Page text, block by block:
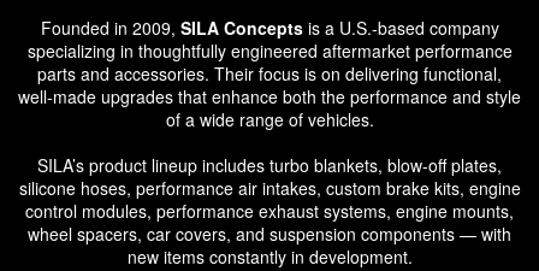
Founded in 2009, SILA Conceptsis a U.S.-based company
specializing in thoughtfully engineered aftermarket performance
parts and accessories. Their focus is on delivering functional,
well-made upgrades that enhance both the performance and style
of a wide range of vehicles.
SILA’s product lineup includes turbo blankets, blow-off plates,
silicone hoses, performance air intakes, custom brake kits, engine
control modules, performance exhaust systems, engine mounts,
wheel spacers, car covers, and suspension components — with
new items constantly in development.